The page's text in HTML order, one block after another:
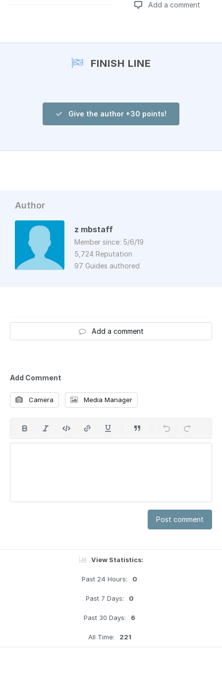
Add a comment
FINISH LINE
Give the author +30 points!
Author
z mbstaff
Member since: 5/6/19
5,724 Reputation
97 Guides authored
Add a comment
Add Comment
Camera Media Manager
Post comment
View Statistics:
Past 24 Hours: 0
Past 7 Days: 0
Past 30 Days: 6
All Time: 221